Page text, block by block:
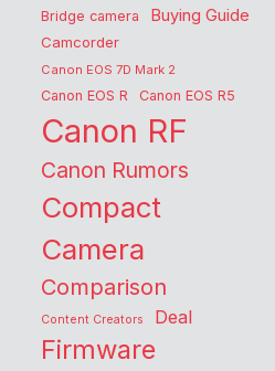
Bridge camera Buying Guide
Camcorder
Canon EOS 7D Mark 2
Canon EOS R Canon EOS R5
Canon RF
Canon Rumors
Compact
Camera
Comparison
Content Creators Deal
Firmware